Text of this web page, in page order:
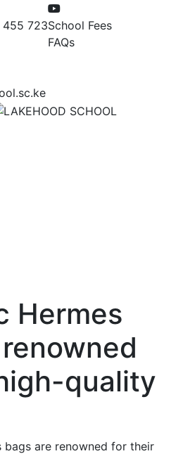
455 723School Fees
FAQs
Hermes
quality
bags are renowned for their